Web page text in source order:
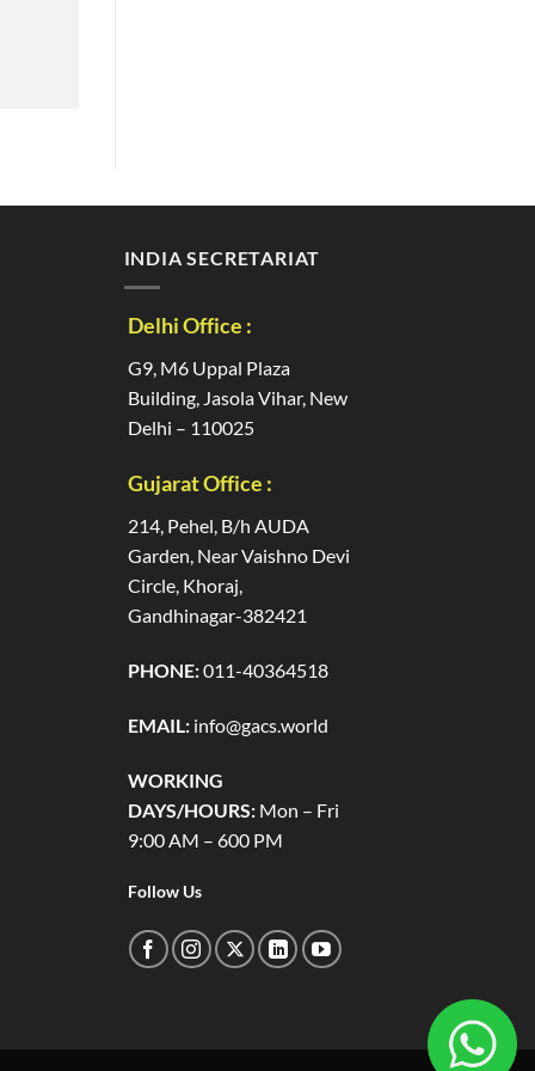
INDIA SECRETARIAT
Delhi Office :
G9, M6 Uppal Plaza
Building, Jasola Vihar, New
Delhi – 110025
Gujarat Office :
214, Pehel, B/h AUDA
Garden, Near Vaishno Devi
Circle, Khoraj,
Gandhinagar-382421
PHONE:011-40364518
EMAIL:info@gacs.world
WORKING
DAYS/HOURS:Mon – Fri
9:00 AM – 600 PM
Follow Us